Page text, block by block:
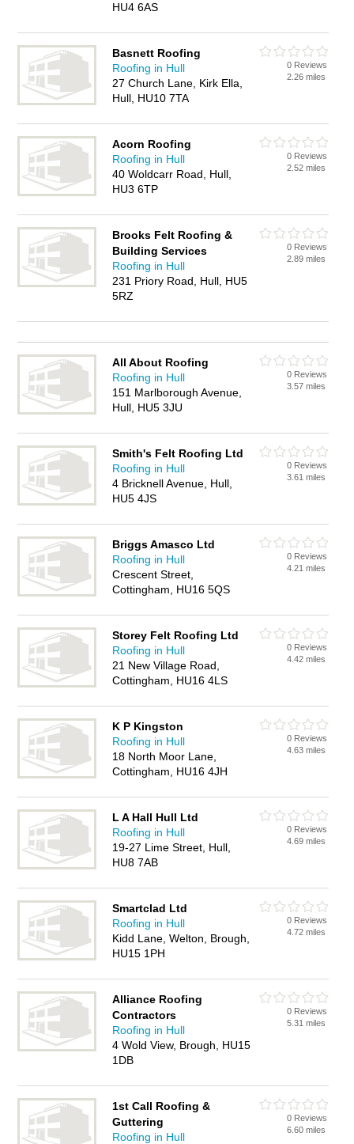
HU4 6AS
Basnett Roofing
Roofing in Hull
27 Church Lane, Kirk Ella,
Hull, HU10 7TA
0 Reviews
2.26 miles
Acorn Roofing
Roofing in Hull
40 Woldcarr Road, Hull,
HU3 6TP
0 Reviews
2.52 miles
Brooks Felt Roofing &
Building Services
Roofing in Hull
231 Priory Road, Hull, HU5
5RZ
0 Reviews
2.89 miles
All About Roofing
Roofing in Hull
151 Marlborough Avenue,
Hull, HU5 3JU
0 Reviews
3.57 miles
Smith's Felt Roofing Ltd
Roofing in Hull
4 Bricknell Avenue, Hull,
HU5 4JS
0 Reviews
3.61 miles
Briggs Amasco Ltd
Roofing in Hull
Crescent Street,
Cottingham, HU16 5QS
0 Reviews
4.21 miles
Storey Felt Roofing Ltd
Roofing in Hull
21 New Village Road,
Cottingham, HU16 4LS
0 Reviews
4.42 miles
K P Kingston
Roofing in Hull
18 North Moor Lane,
Cottingham, HU16 4JH
0 Reviews
4.63 miles
L A Hall Hull Ltd
Roofing in Hull
19-27 Lime Street, Hull,
HU8 7AB
0 Reviews
4.69 miles
Smartclad Ltd
Roofing in Hull
Kidd Lane, Welton, Brough,
HU15 1PH
0 Reviews
4.72 miles
Alliance Roofing
Contractors
Roofing in Hull
4 Wold View, Brough, HU15
1DB
0 Reviews
5.31 miles
1st Call Roofing &
Guttering
Roofing in Hull
0 Reviews
6.60 miles